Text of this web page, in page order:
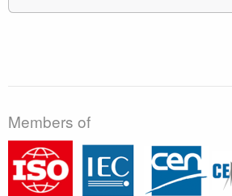
Members of